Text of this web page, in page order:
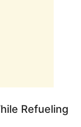
Refueling